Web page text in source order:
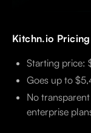
Kitchn.io Pricing
Starting price:
Goes up to
No
enterprise